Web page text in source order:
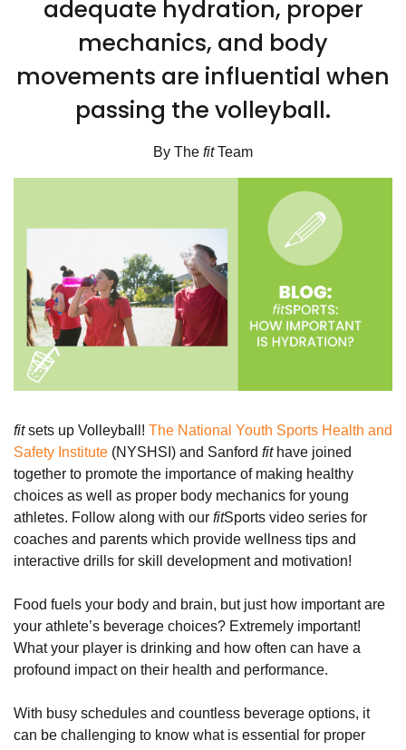
adequate hydration, proper
mechanics, and body
movements are influential when
passing the volleyball.
By The fitTeam
fitsets up Volleyball! The National Youth Sports Health and
Safety Institute (NYSHSI) and Sanford fithave joined
together to promote the importance of making healthy
choices as well as proper body mechanics for young
athletes. Follow along with our fitSports video series for
coaches and parents which provide wellness tips and
interactive drills for skill development and motivation!
Food fuels your body and brain, but just how important are
your athlete’s beverage choices? Extremely important!
What your player is drinking and how often can have a
profound impact on their health and performance.
With busy schedules and countless beverage options, it
can be challenging to know what is essential for proper